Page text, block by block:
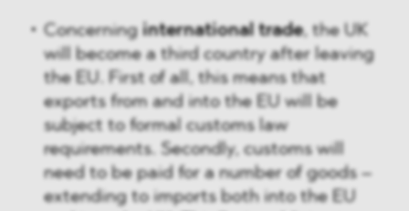
Concerning international trade, the UK
will become a third country after leaving
the EU. First of all, this means that
exports from and into the EU will be
subject to formal customs law
requirements. Secondly, customs will
need to be paid for a number of goods –
extending to imports both into the EU